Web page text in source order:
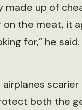
made up of
the meat, it
for,” he
scarier
both the